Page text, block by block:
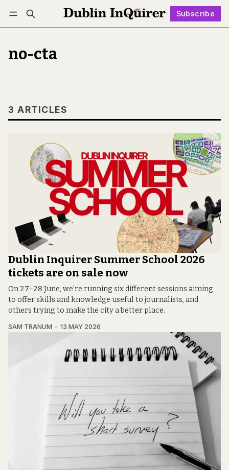
Subscribe
Log in Subscribe Follow
no-cta
3 ARTICLES
Dublin Inquirer Summer School 2026
tickets are on sale now
On 27–28 June, we’re running six different sessions aiming
to offer skills and knowledge useful to journalists, and
others trying to make the city a better place.
SAM TRANUM 13 MAY 2026